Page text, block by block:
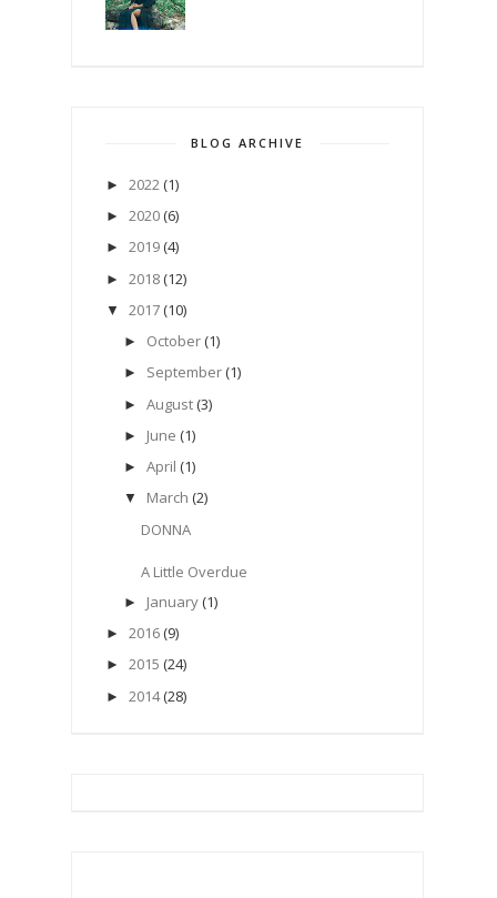
BLOG ARCHIVE
► 2022 (1)
► 2020 (6)
► 2019 (4)
► 2018 (12)
▼ 2017 (10)
► October (1)
► September (1)
► August (3)
► June (1)
► April (1)
▼ March (2)
DONNA
A Little Overdue
► January (1)
► 2016 (9)
► 2015 (24)
► 2014 (28)